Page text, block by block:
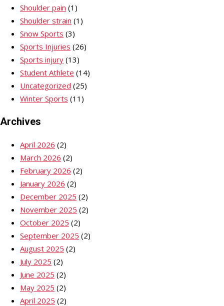
Shoulder pain (1)
Shoulder strain (1)
Snow Sports (3)
Sports Injuries (26)
Sports injury (13)
Student Athlete (14)
Uncategorized (25)
Winter Sports (11)
Archives
April 2026 (2)
March 2026 (2)
February 2026 (2)
January 2026 (2)
December 2025 (2)
November 2025 (2)
October 2025 (2)
September 2025 (2)
August 2025 (2)
July 2025 (2)
June 2025 (2)
May 2025 (2)
April 2025 (2)